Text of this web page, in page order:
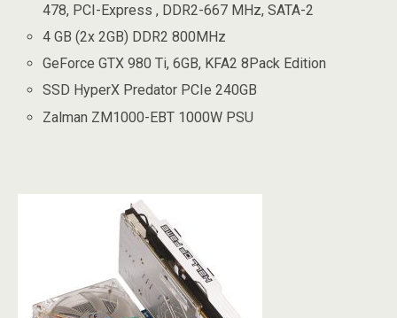
478, PCI-Express , DDR2-667 MHz, SATA-2
4 GB (2x 2GB) DDR2 800MHz
GeForce GTX 980 Ti, 6GB, KFA2 8Pack Edition
SSD HyperX Predator PCIe 240GB
Zalman ZM1000-EBT 1000W PSU